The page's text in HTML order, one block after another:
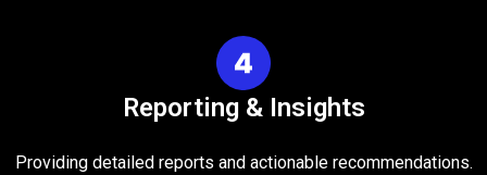
Reporting & Insights
Providing detailed reports and actionable recommendations.